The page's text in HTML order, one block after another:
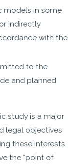
models in some
indirectly
with the
to the
and planned
study is a major
legal objectives
these interests
the “point of